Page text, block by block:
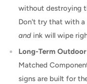
without destroying
Don't try that with
and ink will wipe
Long-Term
Matched
signs are built for